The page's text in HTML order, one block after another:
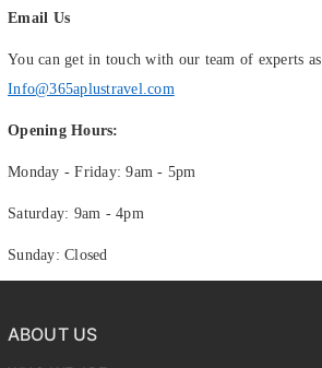
Email Us
You can get in touch with our team of experts as
Info@365aplustravel.com
Opening Hours:
Monday - Friday: 9am - 5pm
Saturday: 9am - 4pm
Sunday: Closed
ABOUT US